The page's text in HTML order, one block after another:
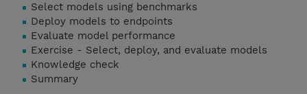
Select models using benchmarks
Deploy models to endpoints
Evaluate model performance
Exercise - Select, deploy, and evaluate models
Knowledge check
Summary